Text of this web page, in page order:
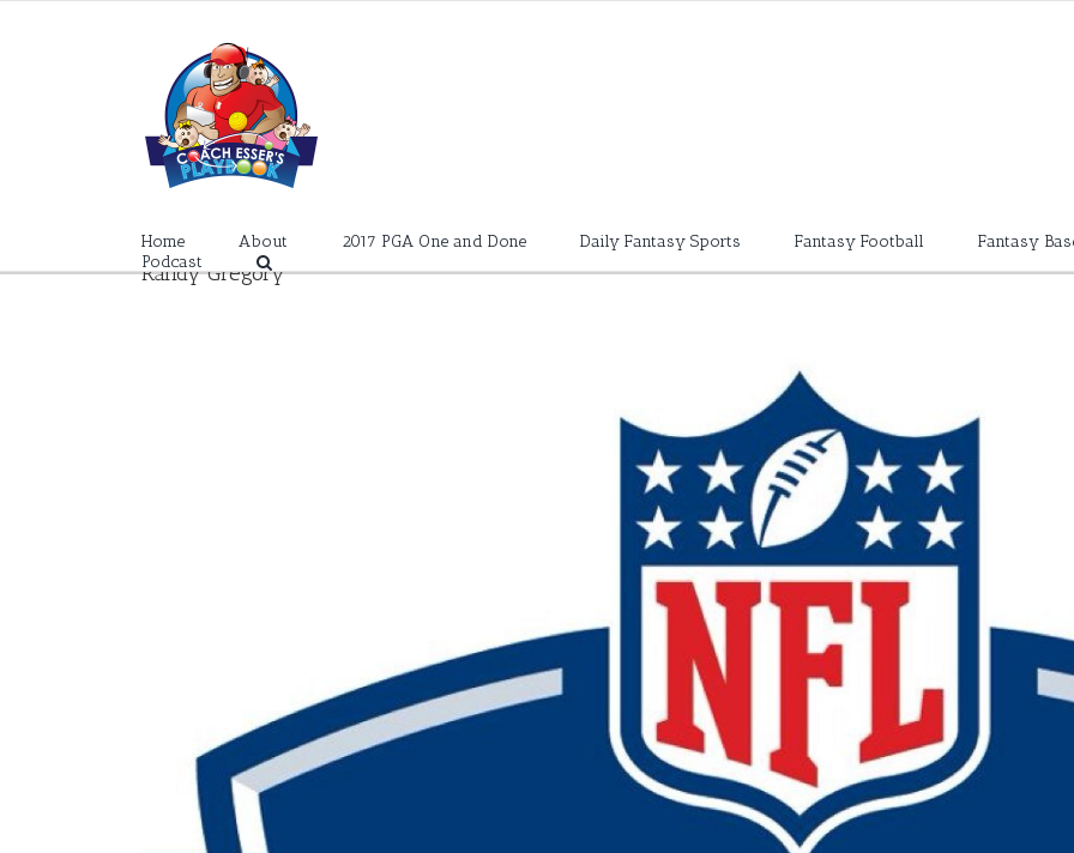
Home About 2017 PGA One and Done Daily Fantasy Sports Fantasy Football
Fantasy
Podcast
Randy Gregory